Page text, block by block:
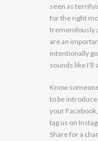
seen as
for the right
tremendously
are an
intentionally
sounds like I’ll
Know
to be
your
tag us on
Share for a